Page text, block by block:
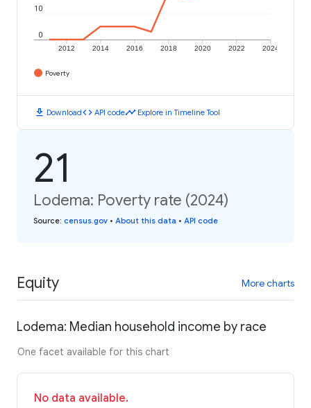
2012 2014 2016 2018 2020 2022 2024
0
10
Poverty
download Downloadcode API codetimeline Explore in Timeline Tool
21
Lodema: Poverty rate (2024)
Source: census.gov • About this data • API code
Equity More charts
Lodema: Median household income by race
One facet available for this chart
No data available.